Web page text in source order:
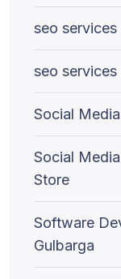
seo services
seo services
Social
Social
Store
Software
Gulbarga